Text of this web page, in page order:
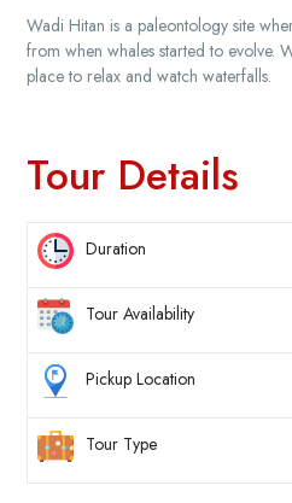
Wadi Hitan is a paleontology site
from when whales started to evolve.
place to relax and watch waterfalls.
Tour Details
Duration
Tour Availability
Pickup Location
Tour Type